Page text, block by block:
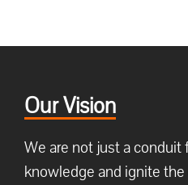
Our Vision
We are not just a conduit
knowledge and ignite